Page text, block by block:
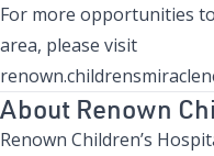
For more opportunities
area, please visit
About Renown
Renown Children’s